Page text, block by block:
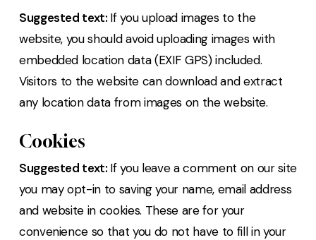
Suggested text: If you upload images to the
website, you should avoid uploading images with
embedded location data (EXIF GPS) included.
Visitors to the website can download and extract
any location data from images on the website.
Cookies
Suggested text: If you leave a comment on our site
you may opt-in to saving your name, email address
and website in cookies. These are for your
convenience so that you do not have to fill in your